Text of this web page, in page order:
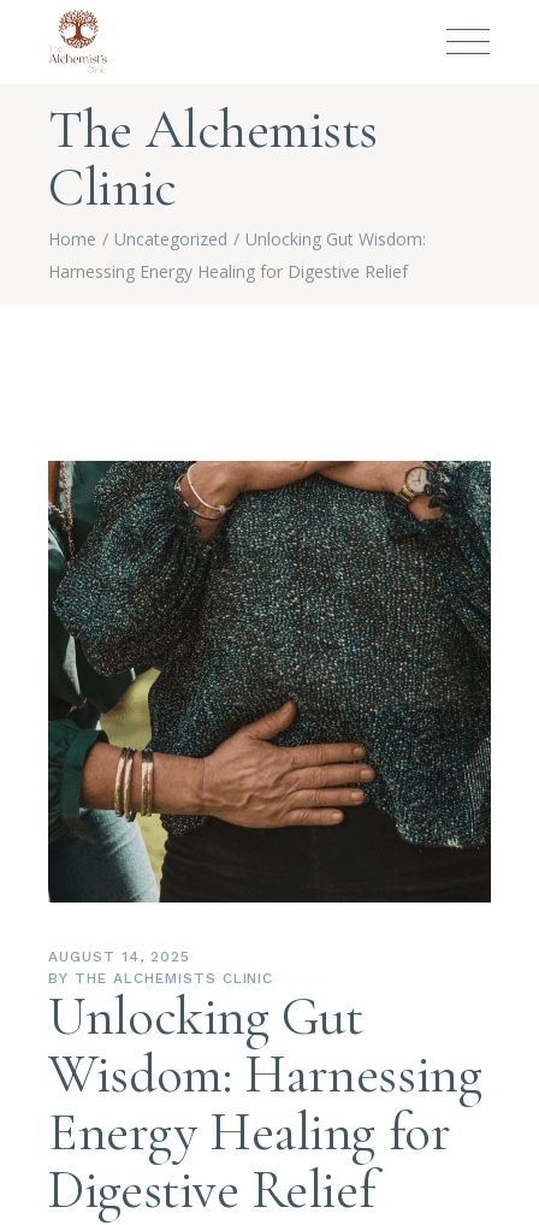
The Alchemists
Clinic
Home Uncategorized
Unlocking Gut Wisdom:
Harnessing Energy Healing for Digestive Relief
AUGUST 14, 2025
BY THE ALCHEMISTS CLINIC
Unlocking Gut
Wisdom: Harnessing
Energy Healing for
Digestive Relief